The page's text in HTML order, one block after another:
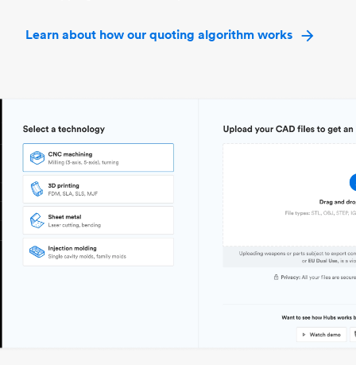
Learn about how our quoting algorithm works